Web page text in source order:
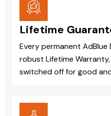
Lifetime
Every permanent
robust Lifetime
switched off for good